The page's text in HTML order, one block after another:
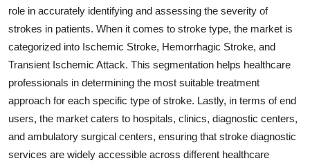
role in accurately identifying and assessing the severity of
strokes in patients. When it comes to stroke type, the market is
categorized into Ischemic Stroke, Hemorrhagic Stroke, and
Transient Ischemic Attack. This segmentation helps healthcare
professionals in determining the most suitable treatment
approach for each specific type of stroke. Lastly, in terms of end
users, the market caters to hospitals, clinics, diagnostic centers,
and ambulatory surgical centers, ensuring that stroke diagnostic
services are widely accessible across different healthcare